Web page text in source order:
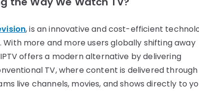
, is an innovative and cost-efficient
more and more users globally shifting away
offers a modern alternative by delivering
TV, where content is delivered through
live channels, movies, and shows directly to